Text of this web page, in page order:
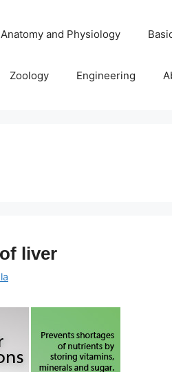
Anatomy and Physiology
Zoology Engineering
liver